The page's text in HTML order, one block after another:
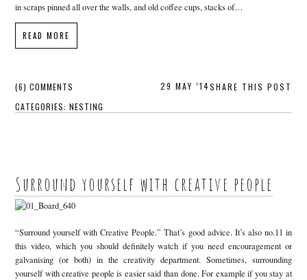
in scraps pinned all over the walls, and old coffee cups, stacks of…
READ MORE
(6) COMMENTS
SHARE THIS POST
CATEGORIES:NESTING
29 MAY ’14
Surround yourself with creative people
“Surround yourself with Creative People.” That’s good advice. It’s also no.11 in
this video, which you should definitely watch if you need encouragement or
galvanising (or both) in the creativity department. Sometimes, surrounding
yourself with creative people is easier said than done. For example if you stay at